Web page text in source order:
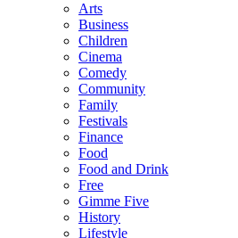
Arts
Business
Children
Cinema
Comedy
Community
Family
Festivals
Finance
Food
Food and Drink
Free
Gimme Five
History
Lifestyle